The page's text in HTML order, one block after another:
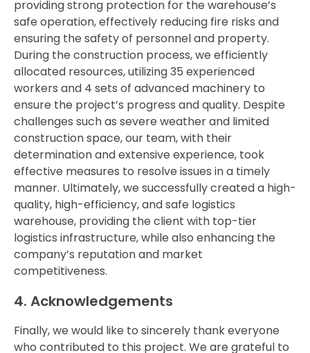
providingstrong protection for the warehouse’s
safe operation,effectively reducing fire risks and
ensuring the safetyof personneland property.
During the construction process,we efficiently
allocated resources,utilizing35 experienced
workers and 4 sets of advanced machinery to
ensure the project’s progress andquality. Despite
challenges suchas severe weatherand limited
constructionspace,our team,with their
determinationandextensive experience, took
effective measures to resolve issues ina timely
manner. Ultimately,we successfullycreateda high-
quality, high-efficiency,andsafe logistics
warehouse, providing the client with top-tier
logistics infrastructure,while also enhancing the
company’s reputationand market
competitiveness.
4. Acknowledgements
Finally,we would like to sincerely thankeveryone
who contributed to this project. We are grateful to